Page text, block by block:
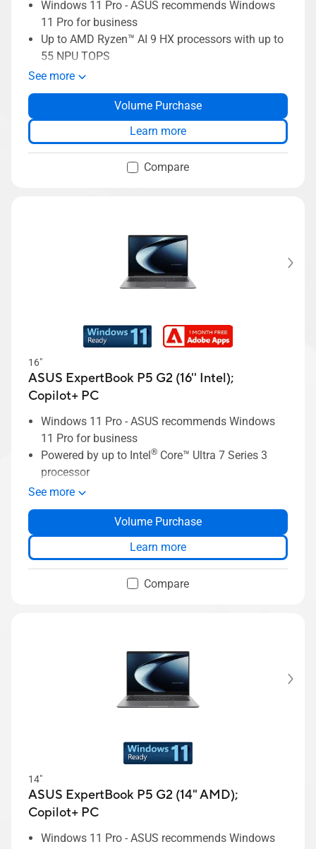
Windows 11 Pro - ASUS recommends Windows
11 Pro for business
Up to AMD Ryzen™ AI 9 HX processors with up to
55 NPU TOPS
Up to 45W TDP with ExpertCool thermal
Long-lasting 70Wh battery
Dual-SSD support up to 3TB storage
Up to 64GB DDR5 RAM
See more
Volume Purchase
Learn more
Compare
16"
ASUS ExpertBook P5 G2 (16'' Intel);
Copilot+ PC
Windows 11 Pro - ASUS recommends Windows
11 Pro for business
Powered by up to Intel® Core™ Ultra 7 Series 3
processor
Up to 64 GB of DDR5x memory
Up to 2 TB single SSD storage
Up to 16-inch 16:10, anti-glare display
Business-grade security with ASUS
ExpertGuardian
ASUS ExpertCool thermal solution
Lightweight design, starting at 1.79kg
See more
Volume Purchase
Learn more
Compare
14"
ASUS ExpertBook P5 G2 (14" AMD);
Copilot+ PC
Windows 11 Pro - ASUS recommends Windows